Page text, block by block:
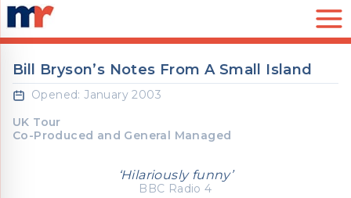
Skip to Content
Mark Rubinstein Limited
Bill Bryson’s Notes From A Small Island
Opened: January 2003
UK Tour
Co-Produced and General Managed
‘Hilariously funny’
BBC Radio 4